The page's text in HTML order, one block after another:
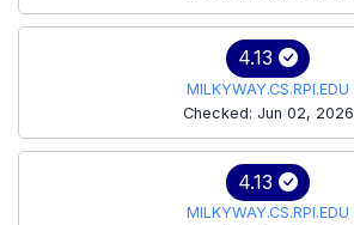
4.13
MILKYWAY.CS.RPI.EDU
Checked: Jun 02, 2026
4.13
MILKYWAY.CS.RPI.EDU